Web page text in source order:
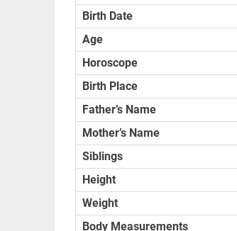
Birth Date
Age
Horoscope
Birth Place
Father’s Name
Mother’s Name
Siblings
Height
Weight
Body Measurements